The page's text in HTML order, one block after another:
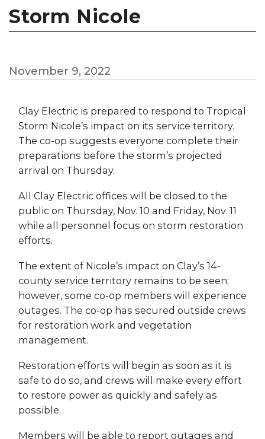
Storm Nicole
November 9, 2022
Clay Electric is prepared to respond to Tropical
Storm Nicole’s impact on its service territory.
The co-op suggests everyone complete their
preparations before the storm’s projected
arrival on Thursday.
All Clay Electric offices will be closed to the
public on Thursday, Nov. 10 and Friday, Nov. 11
while all personnel focus on storm restoration
efforts.
The extent of Nicole’s impact on Clay’s 14-
county service territory remains to be seen;
however, some co-op members will experience
outages. The co-op has secured outside crews
for restoration work and vegetation
management.
Restoration efforts will begin as soon as it is
safe to do so, and crews will make every effort
to restore power as quickly and safely as
possible.
Members will be able to report outages and